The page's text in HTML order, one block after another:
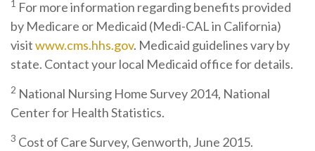
1 For more information regarding benefits provided
by Medicare or Medicaid (Medi-CAL in California)
visitwww.cms.hhs.gov. Medicaid guidelines vary by
state. Contact your local Medicaid office for details.
2 National Nursing Home Survey 2014, National
Center for Health Statistics.
3 Cost of Care Survey, Genworth, June 2015.